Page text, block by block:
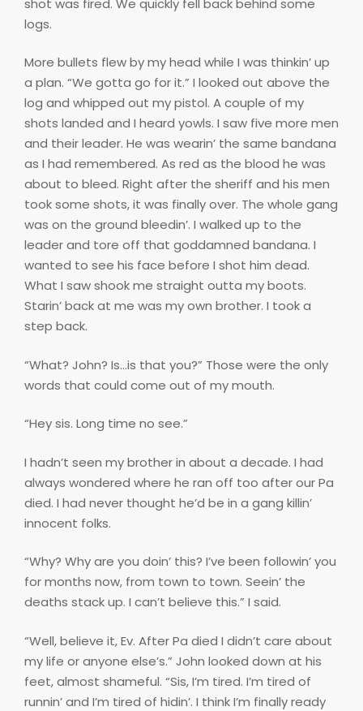
logs.
More bullets flew by my head while I was thinkin’ up
a plan. “We gotta go for it.” I looked out above the
log and whipped out my pistol. A couple of my
shots landed and I heard yowls. I saw five more men
and their leader. He was wearin’ the same bandana
as I had remembered. As red as the blood he was
about to bleed. Right after the sheriff and his men
took some shots, it was finally over. The whole gang
was on the ground bleedin’. I walked up to the
leader and tore off that goddamned bandana. I
wanted to see his face before I shot him dead.
What I saw shook me straight outta my boots.
Starin’ back at me was my own brother. I took a
step back.
“What? John? Is…is that you?” Those were the only
words that could come out of my mouth.
“Hey sis. Long time no see.”
I hadn’t seen my brother in about a decade. I had
always wondered where he ran off too after our Pa
died. I had never thought he’d be in a gang killin’
innocent folks.
“Why? Why are you doin’ this? I’ve been followin’ you
for months now, from town to town. Seein’ the
deaths stack up. I can’t believe this.” I said.
“Well, believe it, Ev. After Pa died I didn’t care about
my life or anyone else’s.” John looked down at his
feet, almost shameful. “Sis, I’m tired. I’m tired of
runnin’ and I’m tired of hidin’. I think I’m finally ready